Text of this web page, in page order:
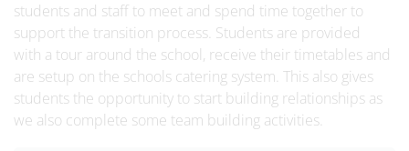
students and staff to meet and spend time together to
support the transition process. Students are provided
with a tour around the school, receive their timetables and
are setup on the schools catering system. This also gives
students the opportunity to start building relationships as
we also complete some team building activities.